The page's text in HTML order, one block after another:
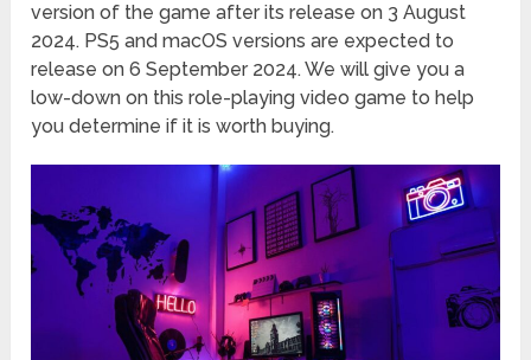
version of the game after its release on 3 August
2024. PS5 and macOS versions are expected to
release on 6 September 2024. We will give you a
low-down on this role-playing video game to help
you determine if it is worth buying.